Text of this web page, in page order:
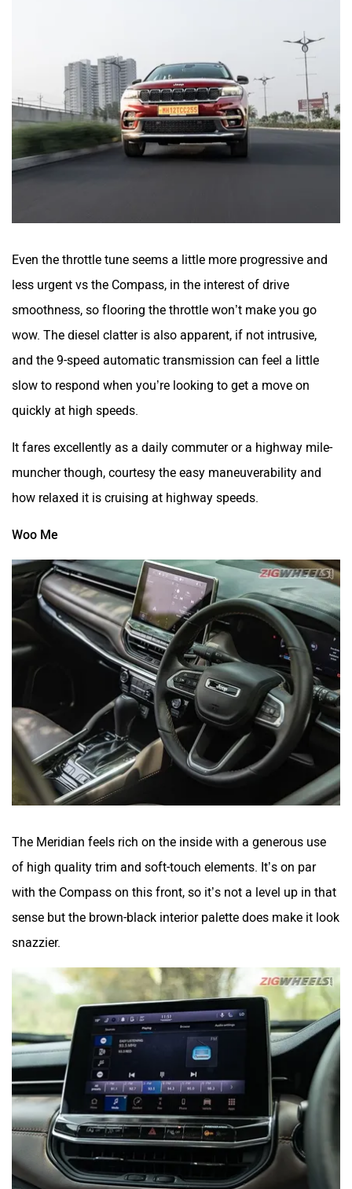
Even the throttle tune seems a little more progressive and
less urgent vs the Compass, in the interest of drive
smoothness, so flooring the throttle won’t make you go
wow. The diesel clatter is also apparent, if not intrusive,
and the 9-speed automatic transmission can feel a little
slow to respond when you’re looking to get a move on
quickly at high speeds.
It fares excellently as a daily commuter or a highway mile-
muncher though, courtesy the easy maneuverability and
how relaxed it is cruising at highway speeds.
Woo Me
The Meridian feels rich on the inside with a generous use
of high quality trim and soft-touch elements. It’s on par
with the Compass on this front, so it’s not a level up in that
sense but the brown-black interior palette does make it look
snazzier.